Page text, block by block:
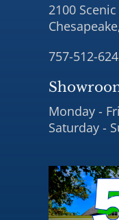
2100
757-512-
Monday -
Saturday -